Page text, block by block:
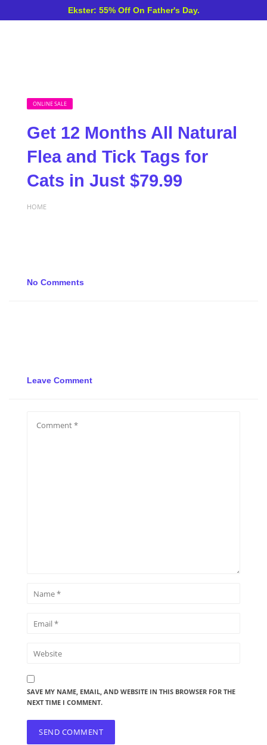
Ekster: 55% Off On Father's Day.
ONLINE SALE
Get 12 Months All Natural
Flea and Tick Tags for
Cats in Just $79.99
HOME
No Comments
Leave Comment
SAVE MY NAME, EMAIL, AND WEBSITE IN THIS BROWSER FOR THE
NEXT TIME I COMMENT.